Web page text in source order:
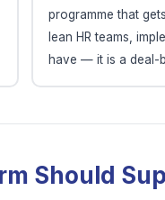
programme that
lean HR teams,
have — it is a deal-
Should